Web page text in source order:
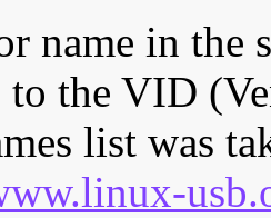
name in the
to the VID
list was